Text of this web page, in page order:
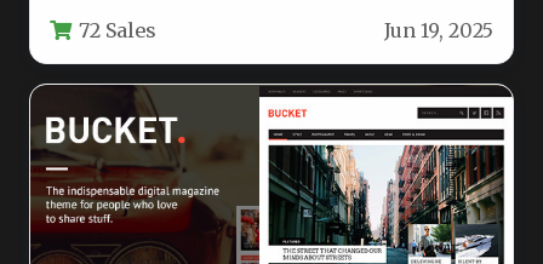
leading…
72 Sales Jun 19, 2025